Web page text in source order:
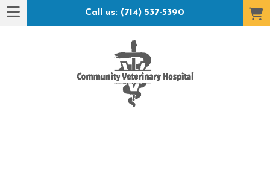
Call us: (714) 537-5390